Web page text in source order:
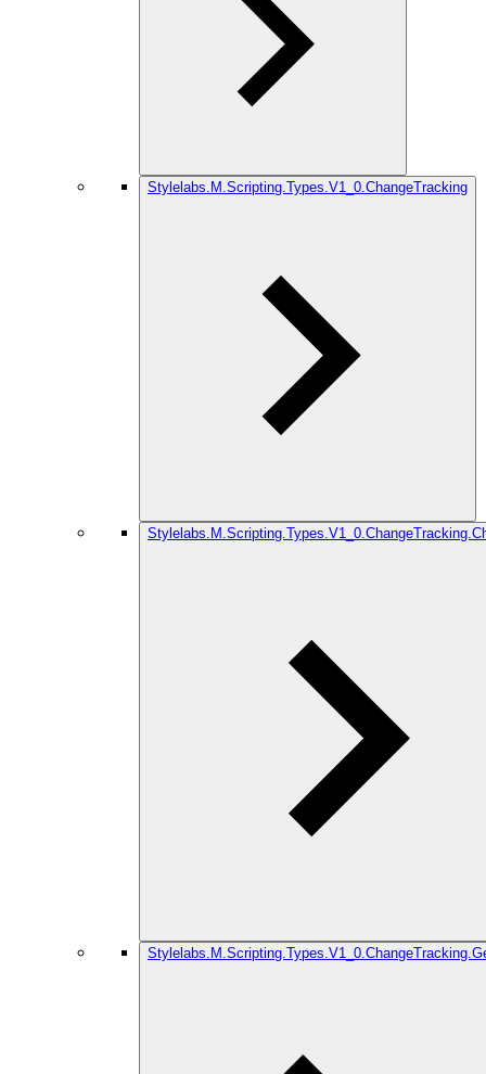
Stylelabs.M.Scripting.Types.V1_0.ChangeTracking